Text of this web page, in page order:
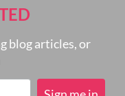
blog articles, or